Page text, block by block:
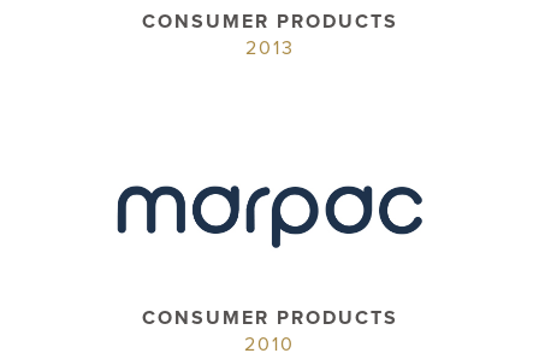
CONSUMER PRODUCTS
2013
CONSUMER PRODUCTS
2010